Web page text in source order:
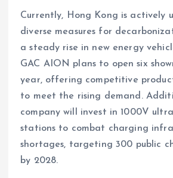
Currently, Hong Kong is actively
diverse measures for
a steady rise in new energy
GAC AION plans to open six
year, offering competitive
to meet the rising demand.
company will invest in 1000V
stations to combat charging
shortages, targeting 300 public
by 2028.